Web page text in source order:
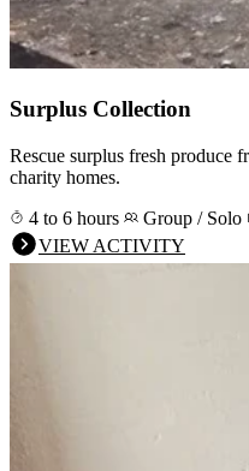
Surplus Collection
Rescue surplus fresh produce
charity homes.
4 to 6 hours
Group / Solo
VIEW ACTIVITY